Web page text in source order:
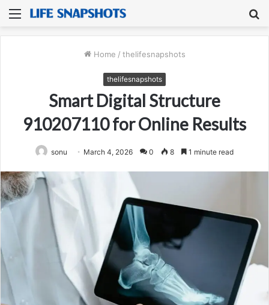
Menu
Home / thelifesnapshots
thelifesnapshots
Smart Digital Structure
910207110 for Online Results
sonu March 4, 2026 0 8 1 minute read